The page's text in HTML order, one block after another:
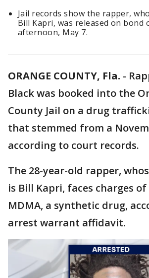
Jail records show the rapper,
Bill Kapri, was released on bond
afternoon, May 7.
ORANGE COUNTY, Fla. -
Black was booked into the
County Jail on a drug
that stemmed from a
according to court records.
The 28-year-old rapper,
is Bill Kapri, faces charges
MDMA, a synthetic drug,
arrest warrant affidavit.